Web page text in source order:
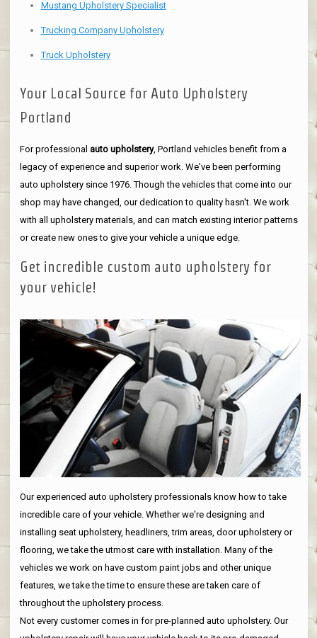
Mustang Upholstery Specialist
Trucking Company Upholstery
Truck Upholstery
Your Local Source for Auto Upholstery
Portland
For professional auto upholstery, Portland vehicles benefit from a
legacy of experience and superior work. We've been performing
auto upholstery since 1976. Though the vehicles that come into our
shop may have changed, our dedication to quality hasn't. We work
with all upholstery materials, and can match existing interior patterns
or create new ones to give your vehicle a unique edge.
Get incredible custom auto upholstery for
your vehicle!
Our experienced auto upholstery professionals know how to take
incredible care of your vehicle. Whether we're designing and
installing seat upholstery, headliners, trim areas, door upholstery or
flooring, we take the utmost care with installation. Many of the
vehicles we work on have custom paint jobs and other unique
features, we take the time to ensure these are taken care of
throughout the upholstery process.
Not every customer comes in for pre-planned auto upholstery. Our